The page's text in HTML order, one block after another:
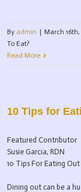
By admin | March
To Eat?
Read More
10 Tips for
Featured Contributor
Susie Garcia, RDN
10 Tips For Eating
Dining out can be a